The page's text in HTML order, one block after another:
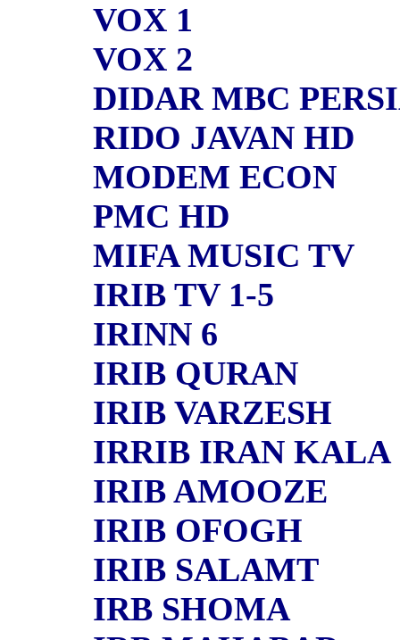
VOX 1
VOX 2
DIDAR MBC
RIDO JAVAN HD
MODEM ECON
PMC HD
MIFA MUSIC TV
IRIB TV 1-5
IRINN 6
IRIB QURAN
IRIB VARZESH
IRRIB IRAN KALA
IRIB AMOOZE
IRIB OFOGH
IRIB SALAMT
IRB SHOMA